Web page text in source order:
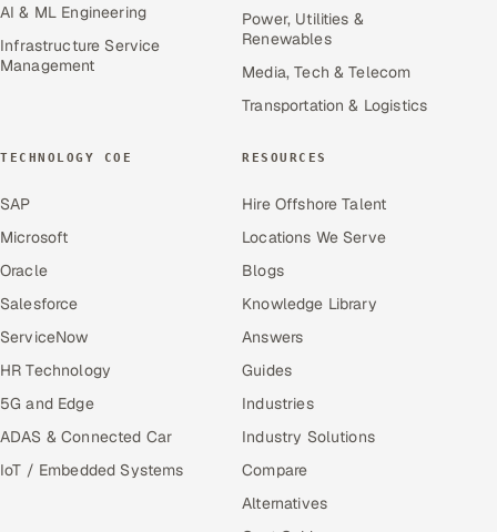
AI & ML Engineering
Infrastructure Service
Management
Power, Utilities &
Renewables
Media, Tech & Telecom
Transportation & Logistics
TECHNOLOGY COE
SAP
Microsoft
Oracle
Salesforce
ServiceNow
HR Technology
5G and Edge
ADAS & Connected Car
IoT / Embedded Systems
RESOURCES
Hire Offshore Talent
Locations We Serve
Blogs
Knowledge Library
Answers
Guides
Industries
Industry Solutions
Compare
Alternatives